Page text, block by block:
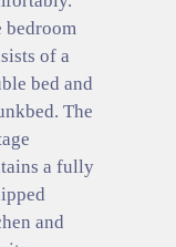
bedroom
of a
bed and
The
a fully
and